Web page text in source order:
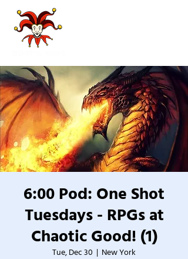
6:00 Pod: One Shot
Tuesdays - RPGs at
Chaotic Good! (1)
Tue, Dec 30
  |
New York